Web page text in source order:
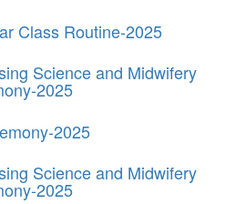
Class Routine-2025
Science and Midwifery
2025
2025
Science and Midwifery
2025